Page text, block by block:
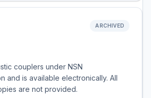
ARCHIVED
couplers under NSN
and is available electronically. All
are not provided.